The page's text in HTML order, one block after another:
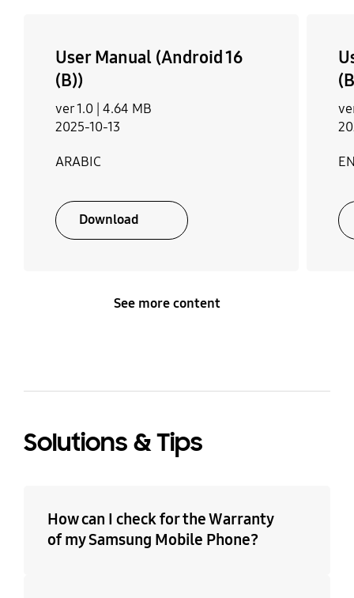
User Manual (Android 16
(B))
ver 1.0 | 4.64 MB
2025-10-13
ARABIC
Download
See more content
Solutions & Tips
How can I check for the Warranty
of my Samsung Mobile Phone?